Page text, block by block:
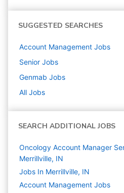
SUGGESTED SEARCHES
Account Management Jobs
Senior Jobs
Genmab Jobs
All Jobs
SEARCH ADDITIONAL JOBS
Oncology Account Manager
Merrillville, IN
Jobs In Merrillville, IN
Account Management Jobs